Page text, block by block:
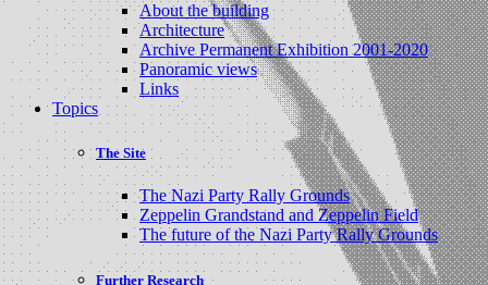
About the building
Architecture
Archive Permanent Exhibition 2001-2020
Panoramic views
Links
Topics
The Site
The Nazi Party Rally Grounds
Zeppelin Grandstand and Zeppelin Field
The future of the Nazi Party Rally Grounds
Further Research